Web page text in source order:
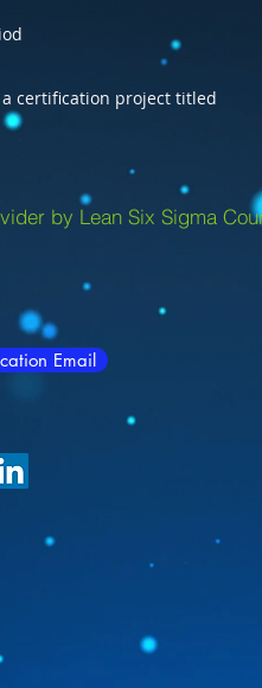
a certification project titled
by Lean Six Sigma
Email